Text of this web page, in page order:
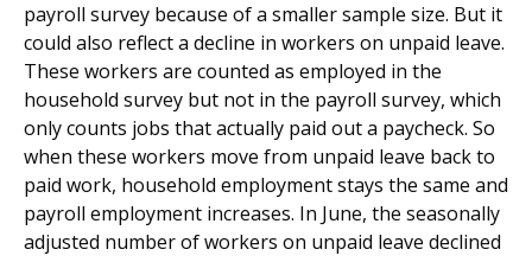
payroll survey because of a smaller sample size. But it
could also reflect a decline in workers on unpaid leave.
These workers are counted as employed in the
household survey but not in the payroll survey, which
only counts jobs that actually paid out a paycheck. So
when these workers move from unpaid leave back to
paid work, household employment stays the same and
payroll employment increases. In June, the seasonally
adjusted number of workers on unpaid leave declined